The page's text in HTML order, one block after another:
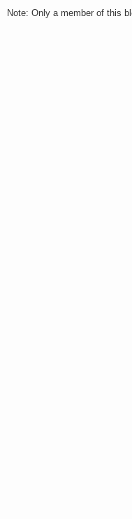
Note: Only a member of this